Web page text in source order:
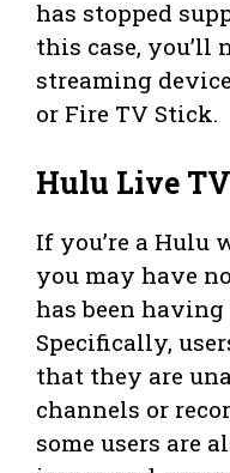
has stopped
this case, you’ll
streaming
or Fire TV Stick.
Hulu Live
If you’re a Hulu
you may have
has been
Specifically,
that they are
channels or
some users are